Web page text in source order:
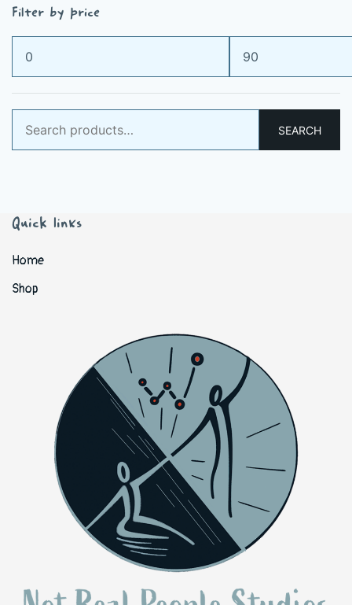
Filter by price
Min
price
Max
price
for:
SEARCH
Quick links
Home
Shop